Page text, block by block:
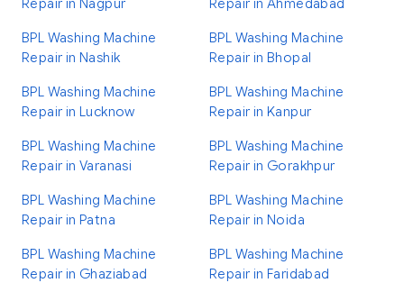
Repair in Nagpur
Repair in Ahmedabad
BPL Washing Machine
Repair in Nashik
BPL Washing Machine
Repair in Bhopal
BPL Washing Machine
Repair in Lucknow
BPL Washing Machine
Repair in Kanpur
BPL Washing Machine
Repair in Varanasi
BPL Washing Machine
Repair in Gorakhpur
BPL Washing Machine
Repair in Patna
BPL Washing Machine
Repair in Noida
BPL Washing Machine
Repair in Ghaziabad
BPL Washing Machine
Repair in Faridabad